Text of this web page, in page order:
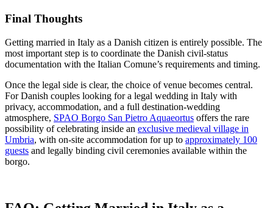
Final Thoughts
Getting married in Italy as a Danish citizen is entirely possible. The
most important step is to coordinate the Danish civil-status
documentation with the Italian Comune’s requirements and timing.
Once the legal side is clear, the choice of venue becomes central.
For Danish couples looking for a legal wedding in Italy with
privacy, accommodation, and a full destination-wedding
atmosphere, SPAO Borgo San Pietro Aquaeortus offers the rare
possibility of celebrating inside an exclusive medieval village in
Umbria, with on-site accommodation for up to approximately 100
guests and legally binding civil ceremonies available within the
borgo.